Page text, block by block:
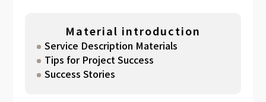
Material introduction
Service Description Materials
Tips for Project Success
Success Stories